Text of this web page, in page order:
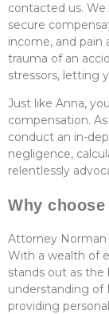
contacted us.
secure
income, and pain
trauma of an
stressors, letting
Just like Anna,
compensation. As
conduct an in-
negligence,
relentlessly
Why
Attorney Norman
With a wealth of
stands out as the
understanding of
providing